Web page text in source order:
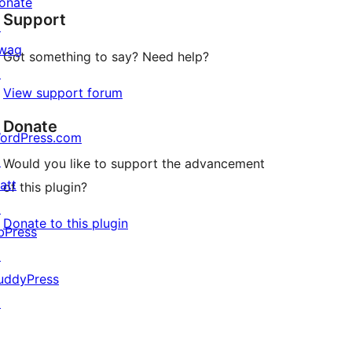
review
Support
Got something to say? Need help?
View support forum
Donate
Would you like to support the advancement
of this plugin?
Donate to this plugin